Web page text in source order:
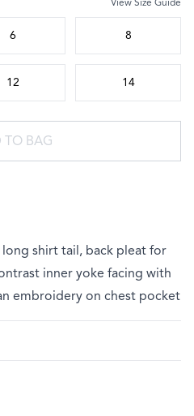
6 8
12 14
TO BAG
shirt tail, back pleat for
inner yoke facing with
embroidery on chest pocket